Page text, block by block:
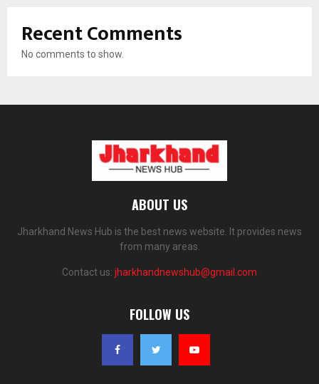
Recent Comments
No comments to show.
ABOUT US
Jharkhand News Hub is the best news website. It provides news
from many areas.
Contact us: jharkhandnewshub@gmail.com
FOLLOW US